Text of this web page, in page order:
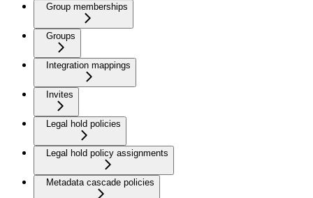
Group memberships
Groups
Integration mappings
Invites
Legal hold policies
Legal hold policy assignments
Metadata cascade policies